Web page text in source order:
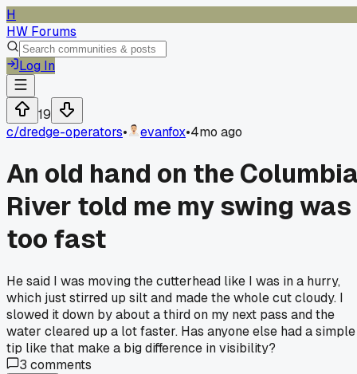
H
HW Forums
Log In
19
c/dredge-operators• evanfox•4mo ago
An old hand on the
River told me my swing was
too fast
He said I was moving the cutterhead like I was in a hurry,
which just stirred up silt and made the whole cut cloudy. I
slowed it down by about a third on my next pass and the
water cleared up a lot faster. Has anyone else had a simple
tip like that make a big difference in visibility?
3 comments